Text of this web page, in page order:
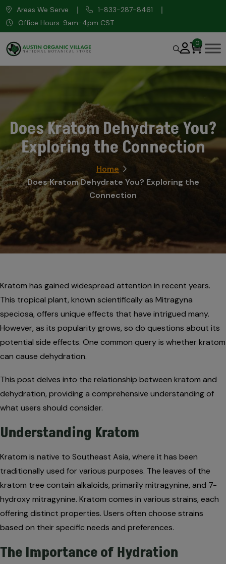
Areas We Serve
1-833-287-8461
Office Hours: 9am-4pm CST
0
Does Kratom Dehydrate You?
Exploring the Connection
Home
Does Kratom Dehydrate You? Exploring the
Connection
Kratom has gained widespread attention in recent years.
This tropical plant, known scientifically as Mitragyna
speciosa, offers unique effects that have intrigued many.
However, as its popularity grows, so do questions about its
potential side effects. One common query is whether kratom
can cause dehydration.
This post delves into the relationship between kratom and
dehydration, providing a comprehensive understanding of
what users should consider.
Understanding Kratom
Kratom is native to Southeast Asia, where it has been
traditionally used for various purposes. The leaves of the
kratom tree contain alkaloids, primarily mitragynine, and 7-
hydroxy mitragynine. Kratom comes in various strains, each
offering distinct properties. Users often choose strains
based on their specific needs and preferences.
The Importance of Hydration